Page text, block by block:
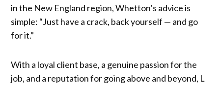
in the New England region, Whetton’s advice is
simple: “Just have a crack, back yourself — and go
for it.”
With a loyal client base, a genuine passion for the
job, and a reputation for going above and beyond, L